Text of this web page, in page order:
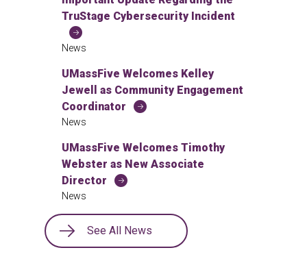
TruStage Cybersecurity Incident
News
UMassFive Welcomes Kelley
Jewell as Community Engagement
Coordinator
News
UMassFive Welcomes Timothy
Webster as New Associate
Director
News
See All News